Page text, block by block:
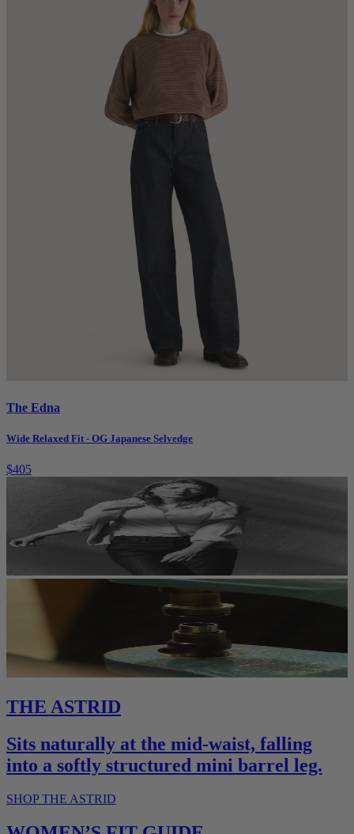
The Edna
Wide Relaxed Fit - OG Japanese Selvedge
$405
THE ASTRID
Sits naturally at the mid-waist, falling
into a softly structured mini barrel leg.
SHOP THE ASTRID